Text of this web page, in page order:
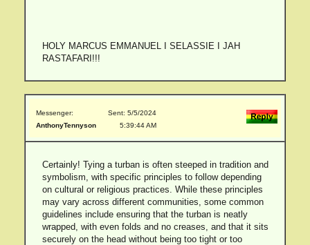
HOLY MARCUS EMMANUEL I SELASSIE I JAH
RASTAFARI!!!
Messenger:
AnthonyTennyson
Sent: 5/5/2024
5:39:44 AM
Certainly! Tying a turban is often steeped in tradition and
symbolism, with specific principles to follow depending
on cultural or religious practices. While these principles
may vary across different communities, some common
guidelines include ensuring that the turban is neatly
wrapped, with even folds and no creases, and that it sits
securely on the head without being too tight or too